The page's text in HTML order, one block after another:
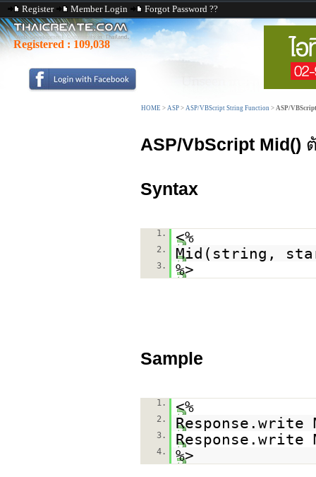
Register Member Login Forgot Password ??
Registered : 109,038
HOME > ASP > ASP/VBScript String Function > ASP/
ASP/VbScript Mid()
Syntax
1. <%
2. Mid(string,
3. %>
Sample
1. <%
2. Response.write
3. Response.write
4. %>